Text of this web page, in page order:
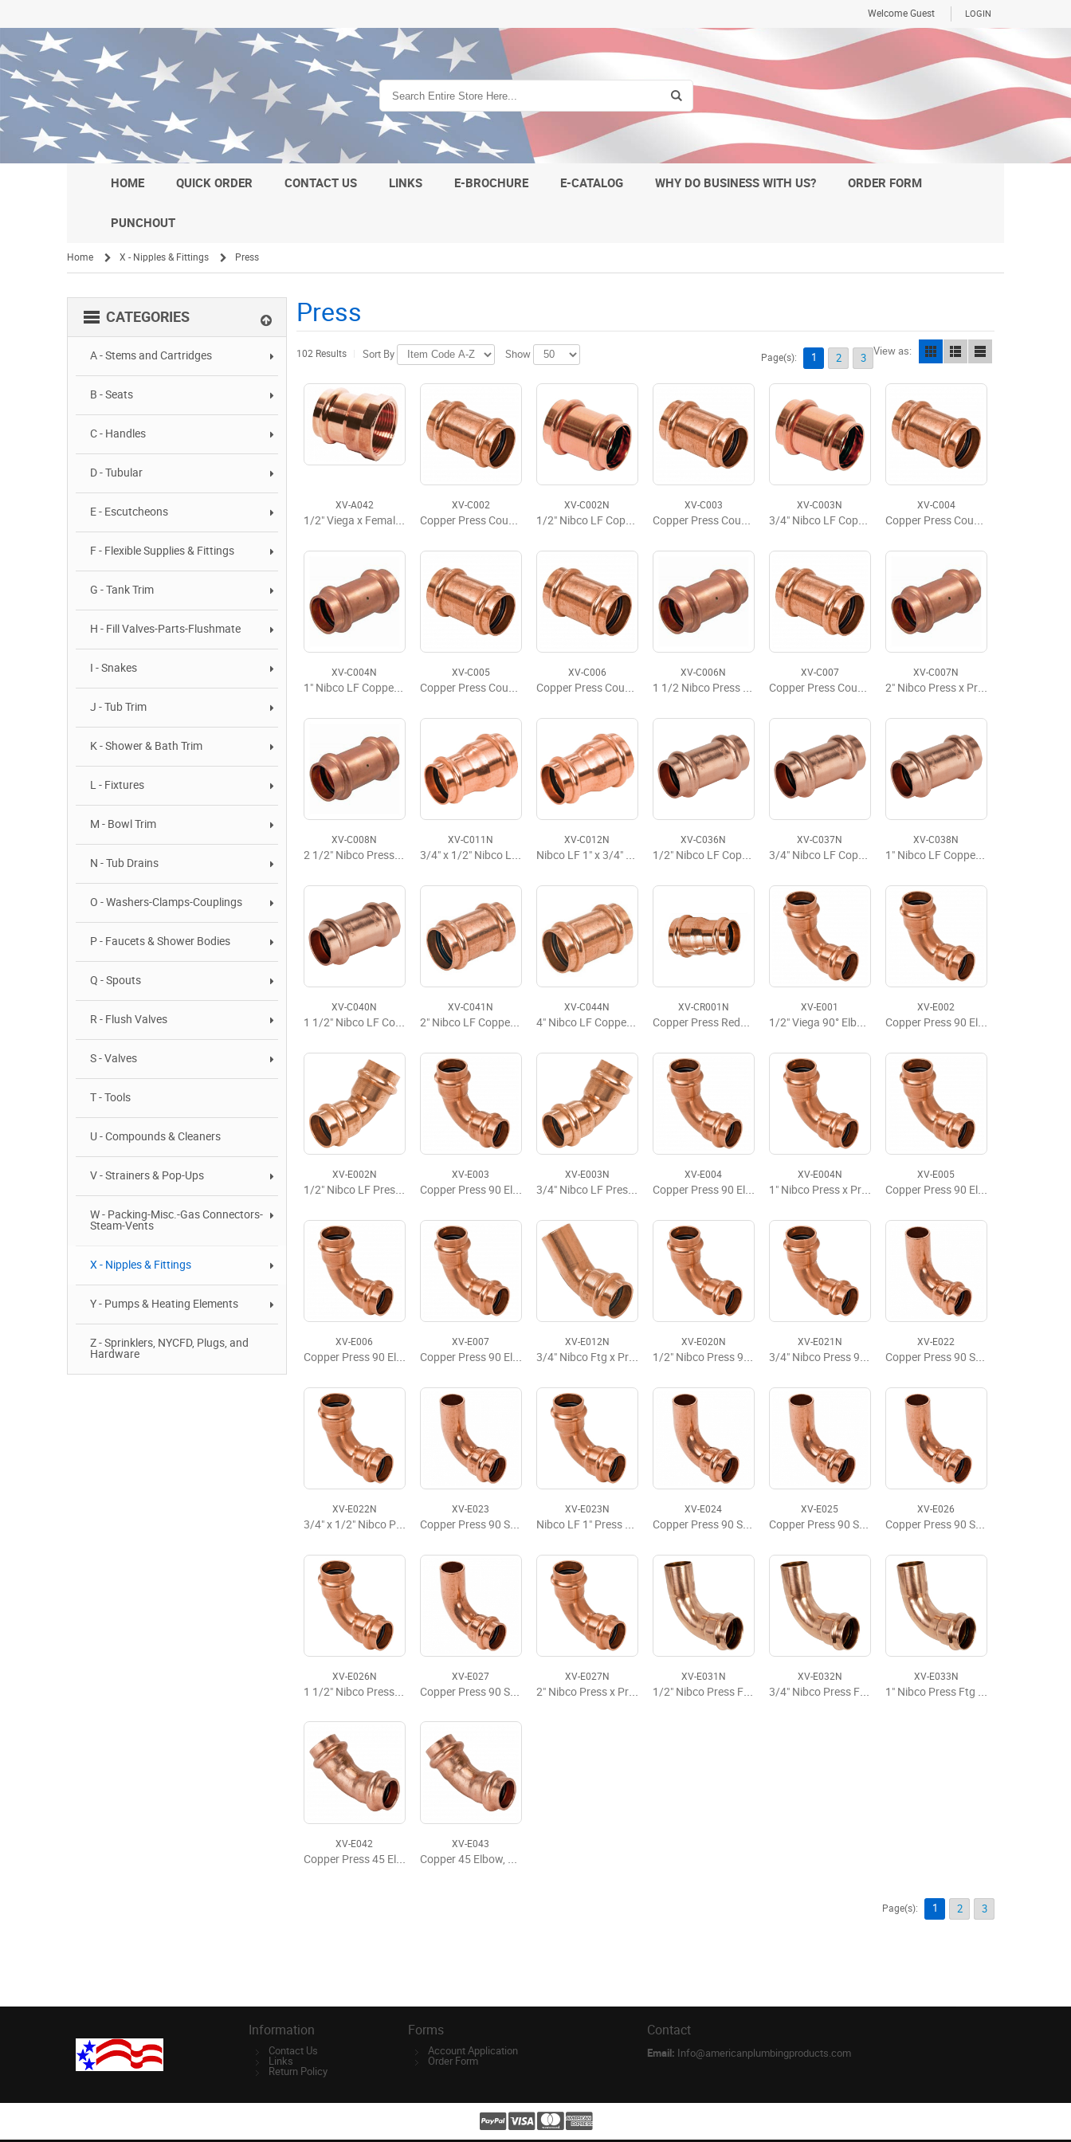
LOGIN
Welcome Guest
HOME QUICK ORDER CONTACT US LINKS E-BROCHURE E-CATALOG WHY DO BUSINESS WITH US? ORDER FORM
PUNCHOUT
Home X - Nipples & Fittings Press
CATEGORIES
A - Stems and Cartridges
B - Seats
C - Handles
D - Tubular
E - Escutcheons
F - Flexible Supplies & Fittings
G - Tank Trim
H - Fill Valves-Parts-Flushmate
I - Snakes
J - Tub Trim
K - Shower & Bath Trim
L - Fixtures
M - Bowl Trim
N - Tub Drains
O - Washers-Clamps-Couplings
P - Faucets & Shower Bodies
Q - Spouts
R - Flush Valves
S - Valves
T - Tools
U - Compounds & Cleaners
V - Strainers & Pop-Ups
W - Packing-Misc.-Gas Connectors-
Steam-Vents
X - Nipples & Fittings
Y - Pumps & Heating Elements
Z - Sprinklers, NYCFD, Plugs, and
Hardware
Press
102 Results Sort By Show View as:
Page(s): 1 2 3
XV-A042
1/2" Viega x Female Adapter
XV-C002
Copper Press Coupling w/Stop, P x P, 1/2'' x 1/2''
XV-C002N
1/2" Nibco LF Copper Press Coupling w/Stop
XV-C003
Copper Press Coupling w/Stop, P x P, 3/4'' x 3/4''
XV-C003N
3/4" Nibco LF Copper Press Coupling w/Stop
XV-C004
Copper Press Coupling With Stop, P x P 1" x 1"
XV-C004N
1" Nibco LF Copper Press Coupling w/Stop
XV-C005
Copper Press Coupling w/Stop, P x P 1-1/4" x 1-1/4"
XV-C006
Copper Press Coupling w/Stop, P x P 1-1/2" x 1-1/2"
XV-C006N
1 1/2 Nibco Press x Press Coupling LD
XV-C007
Copper Press Coupling w/Stop, P x P 2" x 2"
XV-C007N
2" Nibco Press x Press Coupling LD
XV-C008N
2 1/2" Nibco Press x Press Coupling LD
XV-C011N
3/4" x 1/2" Nibco LF Press Reducing Coupling
XV-C012N
Nibco LF 1" x 3/4" Press Reducing Coupling
XV-C036N
1/2" Nibco LF Copper Press Slip Coupling No Stop
XV-C037N
3/4" Nibco LF Copper Press Slip Coupling No Stop
XV-C038N
1" Nibco LF Copper Press Slip Coupling No Stop
XV-C040N
1 1/2" Nibco LF Copper Press Slip Coupling No Stop
XV-C041N
2" Nibco LF Copper Press Slip Coupling No Stop LD
XV-C044N
4" Nibco LF Copper Press Slip Coupling No Stop
XV-CR001N
Copper Press Reducer P x P 3/4" x 1/2"
XV-E001
1/2" Viega 90° Elbow
XV-E002
Copper Press 90 Elbow, P x P, 1/2'' x 1/2''
XV-E002N
1/2" Nibco LF Press 45 Elbow
XV-E003
Copper Press 90 Elbow, P x P, 3/4'' x 3/4'
XV-E003N
3/4" Nibco LF Press 45 Elbow
XV-E004
Copper Press 90 Elbow, P x P, 1" x 1"
XV-E004N
1" Nibco Press x Press 90 Elbow LD
XV-E005
Copper Press 90 Elbow, P x P, 1-1/4" x 1-1/4"
XV-E006
Copper Press 90 Elbow, P x P, 1-1/2" x 1-1/2"
XV-E007
Copper Press 90 Elbow, P x P, 2" x 2"
XV-E012N
3/4" Nibco Ftg x Press 45 Street Elbow
XV-E020N
1/2" Nibco Press 90 Elbow LF
XV-E021N
3/4" Nibco Press 90 Elbow LF
XV-E022
Copper Press 90 Street Elbow, FTG x P, 1/2" x 1/2"
XV-E022N
3/4" x 1/2" Nibco Press Elbow 90
XV-E023
Copper Press 90 Street Elbow, FTG x P, 3/4" x 3/4"
XV-E023N
Nibco LF 1" Press 90 Elbow
XV-E024
Copper Press 90 Street Elbow, FTG x P, 1" x 1"
XV-E025
Copper Press 90 Street Elbow, FTG x P, 1-1/4" x 1-1/4"
XV-E026
Copper Press 90 Street Elbow, FTG x P, 1-1/2" x 1-1/2"
XV-E026N
1 1/2" Nibco Press x Press 90 Elbow LD
XV-E027
Copper Press 90 Street Elbow, FTG x P, 2" x 2"
XV-E027N
2" Nibco Press x Press 90 Elbow LD
XV-E031N
1/2" Nibco Press Ftg x Press 90 Street Elbow
XV-E032N
3/4" Nibco Press Ftg x Press 90 Street Elbow
XV-E033N
1" Nibco Press Ftg x Press 90 Street Elbow
XV-E042
Copper Press 45 Elbow, P x P, 1/2'' x 1/2''
XV-E043
Copper 45 Elbow, P x P, 3/4'' x 3/4''
Page(s): 1 2 3
Information
Contact Us
Links
Return Policy
Forms
Account Application
Order Form
Contact
Email: Info@americanplumbingproducts.com